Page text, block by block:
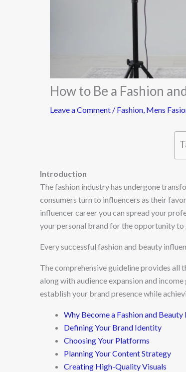
How to Be a Fashion
Leave a Comment / Fashion, Mens
Introduction
The fashion industry has undergone
consumers turn to influencers as their
influencer career you can spread your
your personal brand for the opportunity
Every successful fashion and beauty
The comprehensive guideline provides all
along with audience expansion and
establish your brand presence while
Why Become a Fashion and Beauty
Defining Your Brand Identity
Choosing Your Platforms
Planning Your Content Strategy
Creating High-Quality Visuals